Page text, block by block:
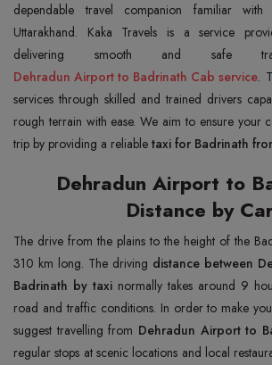
dependable travel companion familiar
Uttarakhand. Kaka Travels is a service
Dehradun Airport to Badrinath Cab service.
services through skilled and trained drivers
rough terrain with ease. We aim to ensure your
trip by providing a reliable taxi for Badrinath
Dehradun Airport to
Distance by
The drive from the plains to the height of the
310 km long. The driving distance between
Badrinath by taxi normally takes around 9
road and traffic conditions. In order to make
suggest travelling from Dehradun Airport to
regular stops at scenic locations and local